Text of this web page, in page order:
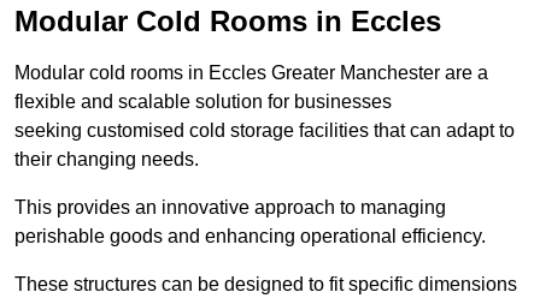
Modular Cold Rooms in Eccles
Modular cold rooms in Eccles Greater Manchester are a
flexible and scalable solution for businesses
seeking customised cold storage facilities that can adapt to
their changing needs.
This provides an innovative approach to managing
perishable goods and enhancing operational efficiency.
These structures can be designed to fit specific dimensions